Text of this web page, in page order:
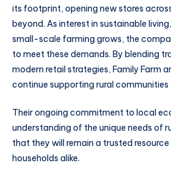
its footprint, opening new stores
beyond. As interest in sustainable
small-scale farming grows, the
to meet these demands. By blending
modern retail strategies, Family Farm
continue supporting rural communities
Their ongoing commitment to local
understanding of the unique needs of
that they will remain a trusted
households alike.